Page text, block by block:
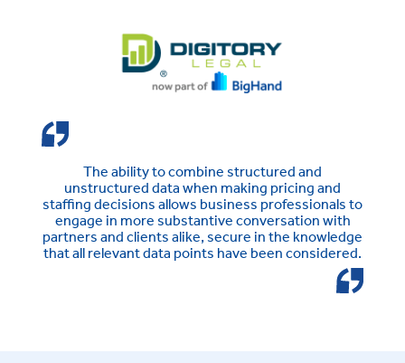
The ability to combine structured and
unstructured data when making pricing and
staffing decisions allows business professionals to
engage in more substantive conversation with
partners and clients alike, secure in the knowledge
that all relevant data points have been considered.